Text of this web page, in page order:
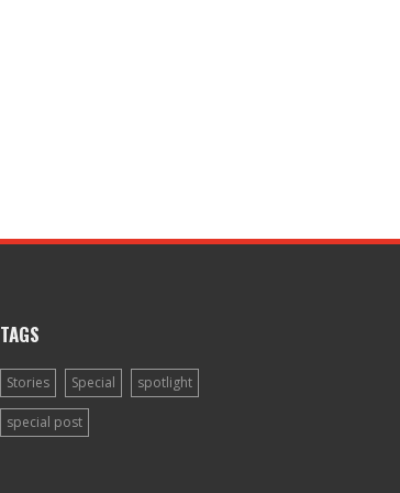
TAGS
Stories Special spotlight
special post